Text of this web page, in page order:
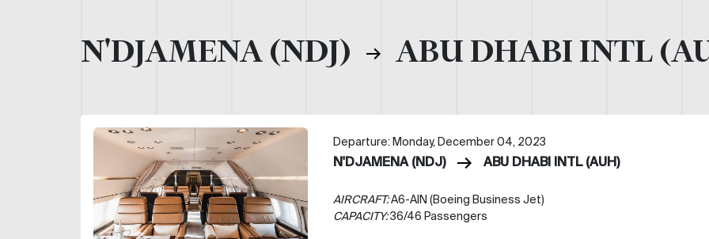
N'DJAMENA (NDJ) ABU DHABI INTL
Departure: Monday, December 04, 2023
N'DJAMENA (NDJ) ABU DHABI INTL (AUH)
AIRCRAFT:A6-AIN (Boeing Business Jet)
CAPACITY:36/46 Passengers